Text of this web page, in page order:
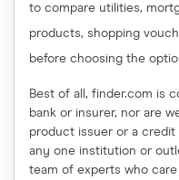
to compare utilities,
products, shopping
before choosing the
Best of all, finder.com is
bank or insurer, nor are
product issuer or a credit
any one institution or
team of experts who